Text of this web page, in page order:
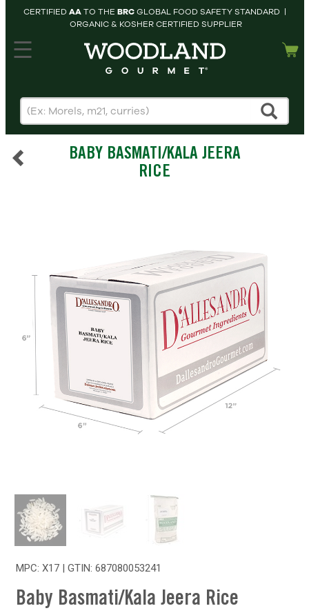
CERTIFIED AATO THE BRCGLOBAL FOOD SAFETY STANDARD |
ORGANIC & KOSHER CERTIFIED SUPPLIER
HOME
PRODUCTS
cart
SEARCH
BABY BASMATI/KALA JEERA
RICE
MPC: X17 | GTIN: 687080053241
Baby Basmati/Kala Jeera Rice